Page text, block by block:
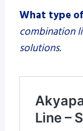
What type
combination
solutions.